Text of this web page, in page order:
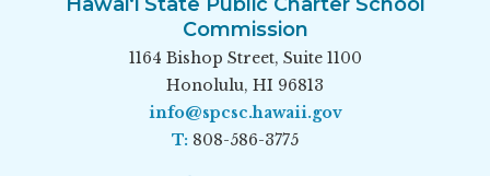
Commission
1164 Bishop Street, Suite 1100
Honolulu, HI 96813
info@spcsc.hawaii.gov
T: 808-586-3775